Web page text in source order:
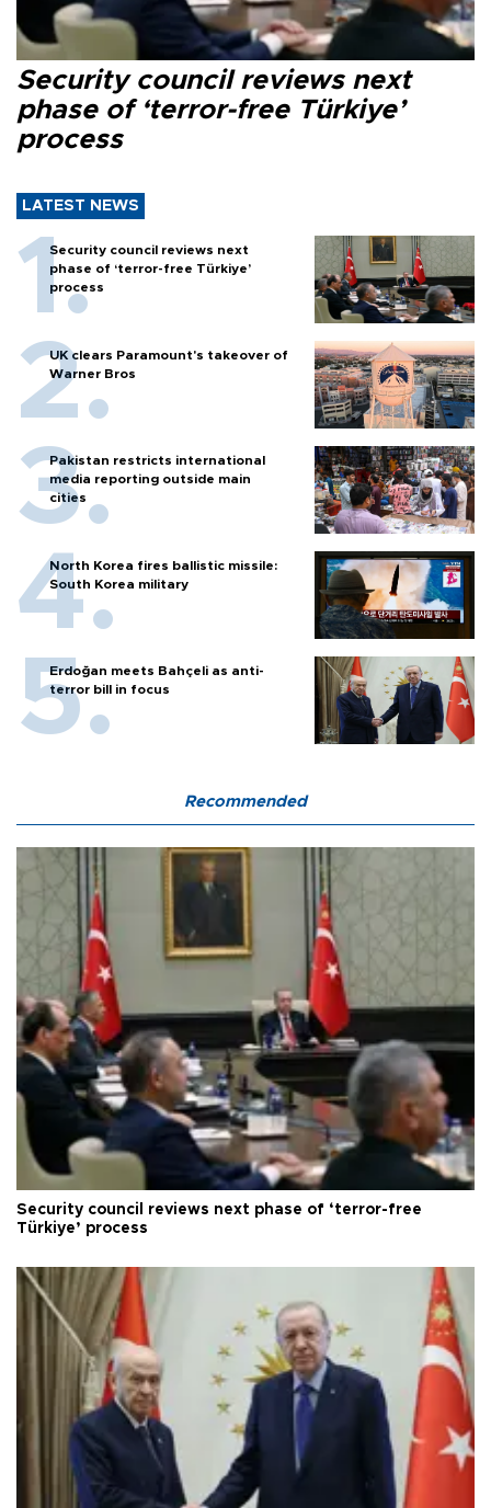
Security council reviews next
phase of ‘terror-free Türkiye’
process
LATEST NEWS
Security council reviews next
phase of ‘terror-free Türkiye’
process
UK clears Paramount's takeover of
Warner Bros
Pakistan restricts international
media reporting outside main
cities
North Korea fires ballistic missile:
South Korea military
Erdoğan meets Bahçeli as anti-
terror bill in focus
Recommended
Security council reviews next phase of ‘terror-free
Türkiye’ process